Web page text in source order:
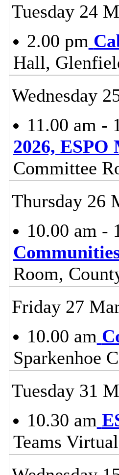
Tuesday 24
2.00 pm
Hall,
Wednesday
11.00 am -
2026, ESPO
Committee
Thursday 26
10.00 am -
Room,
Friday 27
10.00 am
Sparkenhoe
Tuesday 31
10.30 am
Teams